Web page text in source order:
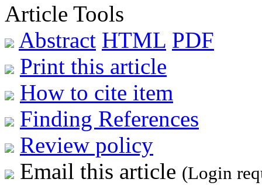
Article Tools
Abstract HTML PDF
Print this article
How to cite item
Finding References
Review policy
Email this article (Login